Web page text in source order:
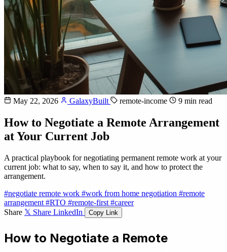
May 22, 2026 GalaxyBuilt remote-income 9 min read
How to Negotiate a Remote Arrangement
at Your Current Job
A practical playbook for negotiating permanent remote work at your
current job: what to say, when to say it, and how to protect the
arrangement.
#negotiate remote work #work from home negotiation #remote
arrangement #RTO #remote-first #career
Share 𝕏 Share LinkedIn Copy Link
How to Negotiate a Remote